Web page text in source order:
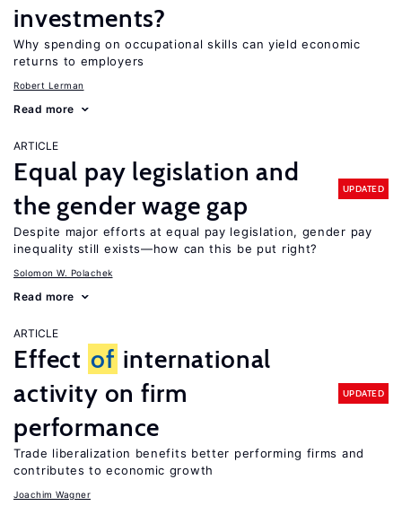
investments?
Why spending on occupational skills can yield economic
returns to employers
Robert Lerman
Read more
ARTICLE
Equal pay legislation and
the gender wage gap
UPDATED
Despite major efforts at equal pay legislation, gender pay
inequality still exists—how can this be put right?
Solomon W. Polachek
Read more
ARTICLE
Effect of international
activity on firm
performance
UPDATED
Trade liberalization benefits better performing firms and
contributes to economic growth
Joachim Wagner